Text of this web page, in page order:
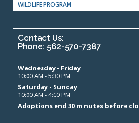
WILDLIFE PROGRAM
Contact Us:
Phone: 562-570-7387
Wednesday - Friday
10:00 AM - 5:30 PM
Saturday - Sunday
10:00 AM - 4:00 PM
Adoptions end 30 minutes before